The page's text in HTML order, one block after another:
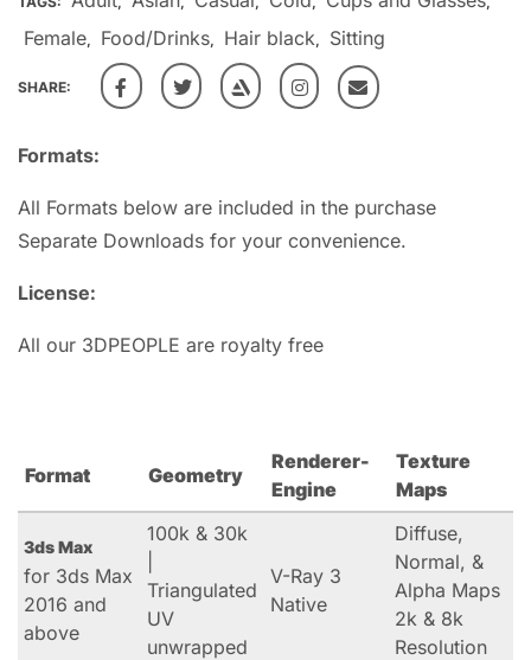
Formats:
All Formats below are included in the purchase
Separate Downloads for your convenience.
License:
All our 3DPEOPLE are royalty free
Female, Food/Drinks, Hair black, Sitting
SHARE:
Format Geometry
Renderer-
Engine
Texture
Maps
3ds Max
for 3ds Max
2016 and
above
100k & 30k
Triangulated
UV
unwrapped
V-Ray 3
Native
Diffuse,
Normal, &
Alpha Maps
2k & 8k
Resolution